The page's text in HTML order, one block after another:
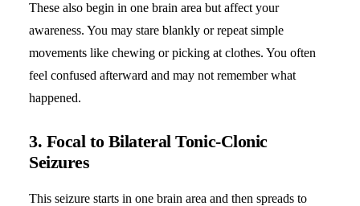
These also begin in one brain area but affect your
awareness. You may stare blankly or repeat simple
movements like chewing or picking at clothes. You often
feel confused afterward and may not remember what
happened.
3. Focal to Bilateral Tonic-Clonic
Seizures
This seizure starts in one brain area and then spreads to